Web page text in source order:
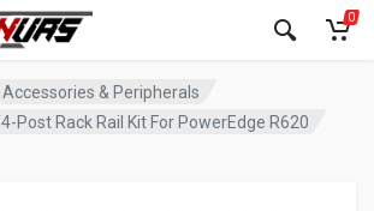
0
Accessories & Peripherals
Post Rack Rail Kit For PowerEdge R620